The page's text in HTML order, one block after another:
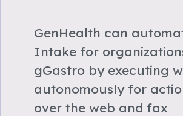
GenHealth can
Intake for
gGastro by executing
autonomously for
over the web and fax